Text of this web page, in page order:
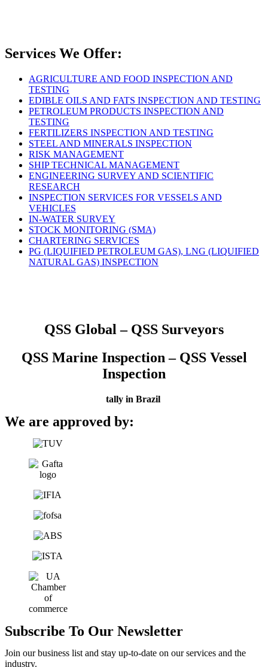
Services We Offer:
AGRICULTURE AND FOOD INSPECTION AND
TESTING
EDIBLE OILS AND FATS INSPECTION AND TESTING
PETROLEUM PRODUCTS INSPECTION AND
TESTING
FERTILIZERS INSPECTION AND TESTING
STEEL AND MINERALS INSPECTION
RISK MANAGEMENT
SHIP TECHNICAL MANAGEMENT
ENGINEERING SURVEY AND SCIENTIFIC
RESEARCH
INSPECTION SERVICES FOR VESSELS AND
VEHICLES
IN-WATER SURVEY
STOCK MONITORING (SMA)
CHARTERING SERVICES
PG (LIQUIFIED PETROLEUM GAS), LNG (LIQUIFIED
NATURAL GAS) INSPECTION
QSS Global – QSS Surveyors
QSS Marine Inspection – QSS Vessel
Inspection
tally in Brazil
We are approved by:
Subscribe To Our Newsletter
Join our business list and stay up-to-date on our services and the
industry.